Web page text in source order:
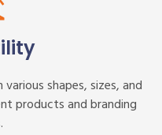
shapes, sizes, and
products and branding